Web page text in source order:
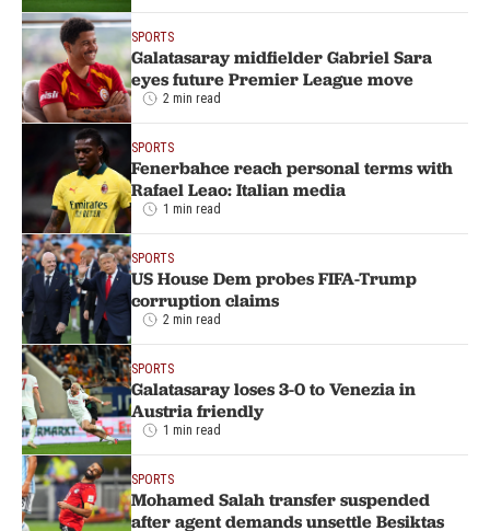
SPORTS
Galatasaray midfielder Gabriel Sara
eyes future Premier League move
2 min read
SPORTS
Fenerbahce reach personal terms with
Rafael Leao: Italian media
1 min read
SPORTS
US House Dem probes FIFA-Trump
corruption claims
2 min read
SPORTS
Galatasaray loses 3-0 to Venezia in
Austria friendly
1 min read
SPORTS
Mohamed Salah transfer suspended
after agent demands unsettle Besiktas